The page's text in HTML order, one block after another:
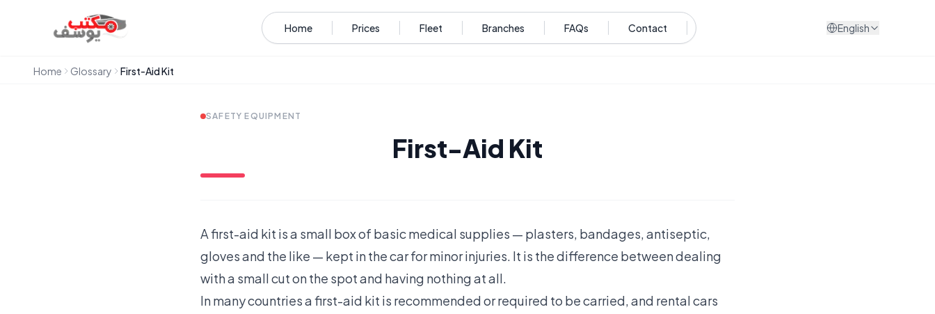
Home Prices Fleet Branches FAQs Contact English
Home Glossary First-Aid Kit
SAFETY EQUIPMENT
First-Aid Kit
A first-aid kit is a small box of basic medical supplies — plasters, bandages, antiseptic,
gloves and the like — kept in the car for minor injuries. It is the difference between dealing
with a small cut on the spot and having nothing at all.
In many countries a first-aid kit is recommended or required to be carried, and rental cars